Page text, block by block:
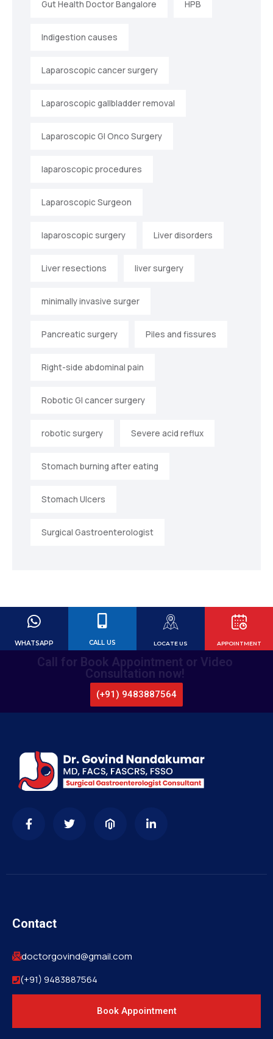
Gut Health Doctor Bangalore HPB
Indigestion causes
Laparoscopic cancer surgery
Laparoscopic gallbladder removal
Laparoscopic GI Onco Surgery
laparoscopic procedures
Laparoscopic Surgeon
laparoscopic surgery Liver disorders
Liver resections liver surgery
minimally invasive surger
Pancreatic surgery Piles and fissures
Right-side abdominal pain
Robotic GI cancer surgery
robotic surgery Severe acid reflux
Stomach burning after eating
Stomach Ulcers
Surgical Gastroenterologist
APPOINTMENT
LOCATE US
CALL US
WHATSAPP
Call for Book Appointment or Video
Consultation now!
(+91) 9483887564
Contact
doctorgovind@gmail.com
(+91) 9483887564
Book Appointment